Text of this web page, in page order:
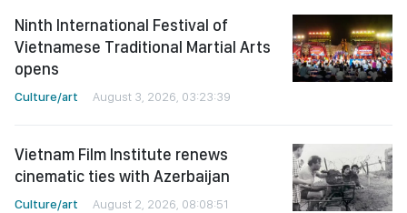
Ninth International Festival of
Vietnamese Traditional Martial Arts
opens
Culture/art August 3, 2026, 03:23:39
Vietnam Film Institute renews
cinematic ties with Azerbaijan
Culture/art August 2, 2026, 08:08:51